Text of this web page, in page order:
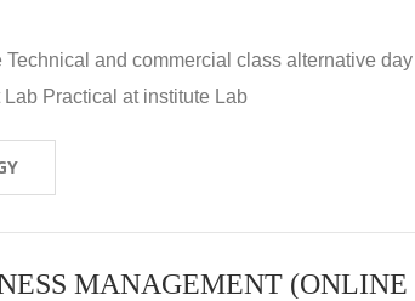
and commercial class alternative
Practical at institute Lab
MANAGEMENT (ONLINE